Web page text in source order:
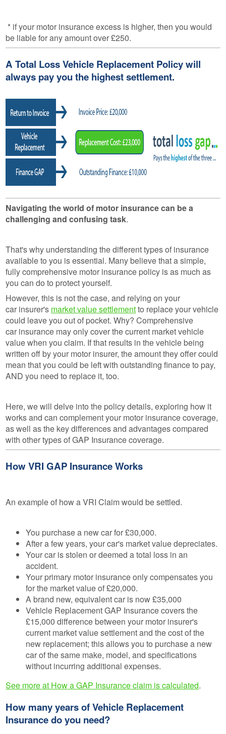
* if your motor insurance excess is higher, then you would
be liable for any amount over £250.
A Total Loss Vehicle Replacement Policy will
always pay you the highest settlement.
Navigating the world of motor insurance can be a
challenging and confusing task.
That's why understanding the different types of insurance
available to you is essential. Many believe that a simple,
fully comprehensive motor insurance policy is as much as
you can do to protect yourself.
However, this is not the case, and relying on your
car insurer's market value settlementto replace your vehicle
could leave you out of pocket. Why? Comprehensive
car insurance may only cover the current market vehicle
value when you claim. If that results in the vehicle being
written off by your motor insurer, the amount they offer could
mean that you could be left with outstanding finance to pay,
AND you need to replace it, too.
Here, we will delve into the policy details, exploring how it
works and can complement your motor insurance coverage,
as well as the key differences and advantages compared
with other types of GAP Insurance coverage.
How VRI GAP Insurance Works
An example of how a VRI Claim would be settled.
You purchase a new car for £30,000.
After a few years, your car's market value depreciates.
Your car is stolen or deemed a total loss in an
accident.
Your primary motor insurance only compensates you
for the market value of £20,000.
A brand new, equivalent car is now £35,000
Vehicle Replacement GAP Insurance covers the
£15,000 difference between your motor insurer's
current market value settlement and the cost of the
new replacement; this allows you to purchase a new
car of the same make, model, and specifications
without incurring additional expenses.
See more at How a GAP Insurance claim is calculated.
How many years of Vehicle Replacement
Insurance do you need?